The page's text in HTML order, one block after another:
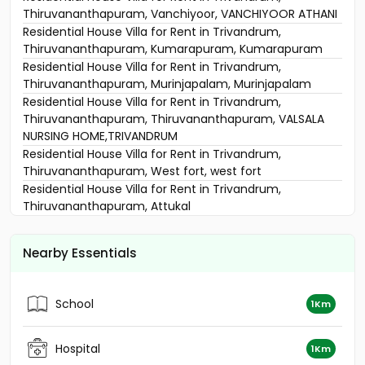
Thiruvananthapuram, Vanchiyoor, VANCHIYOOR ATHANI
Residential House Villa for Rent in Trivandrum,
Thiruvananthapuram, Kumarapuram, Kumarapuram
Residential House Villa for Rent in Trivandrum,
Thiruvananthapuram, Murinjapalam, Murinjapalam
Residential House Villa for Rent in Trivandrum,
Thiruvananthapuram, Thiruvananthapuram, VALSALA
NURSING HOME,TRIVANDRUM
Residential House Villa for Rent in Trivandrum,
Thiruvananthapuram, West fort, west fort
Residential House Villa for Rent in Trivandrum,
Thiruvananthapuram, Attukal
Residential House Villa for Rent in Trivandrum,
Residential House Villa for Rent in Trivandrum,
Thiruvananthapuram, West fort
Residential House Villa for Rent in Trivandrum,
Thiruvananthapuram, Pallimukku
Nearby Essentials
School 1Km
Hospital 1Km